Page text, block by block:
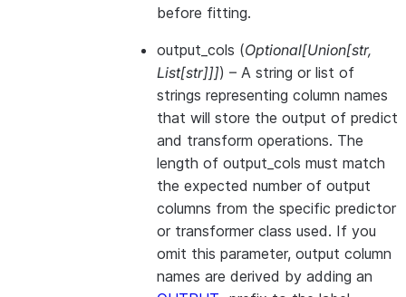
before fitting.
output_cols (Optional[Union[str,
List[str]]]) – A string or list of
strings representing column names
that will store the output of predict
and transform operations. The
length of output_cols must match
the expected number of output
columns from the specific predictor
or transformer class used. If you
omit this parameter, output column
names are derived by adding an